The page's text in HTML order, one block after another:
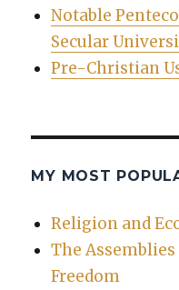
Notable
Secular
Pre-Christian
MY MOST
Religion and
The Assemblies
Freedom